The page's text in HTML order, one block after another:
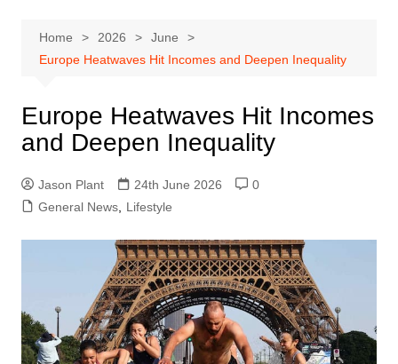
Home 2026
June
Europe Heatwaves Hit Incomes and Deepen Inequality
Europe Heatwaves Hit Incomes
and Deepen Inequality
Jason Plant 24th June 2026
0
General News, Lifestyle